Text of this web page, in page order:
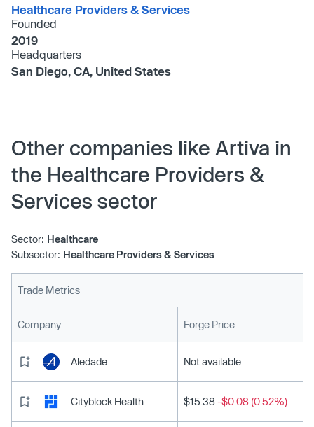
Healthcare Providers & Services
Founded
2019
Headquarters
San Diego, CA, United States
Other companies like Artiva in
the Healthcare Providers &
Services sector
Sector: Healthcare
Subsector: Healthcare Providers & Services
Trade Metrics
Company Forge Price
Aledade Not available
Cityblock Health $15.38 -$0.08 (0.52%)